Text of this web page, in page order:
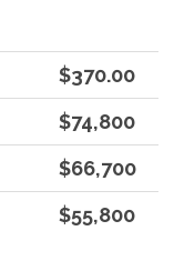
$370.00
$74,800
$66,700
$55,800